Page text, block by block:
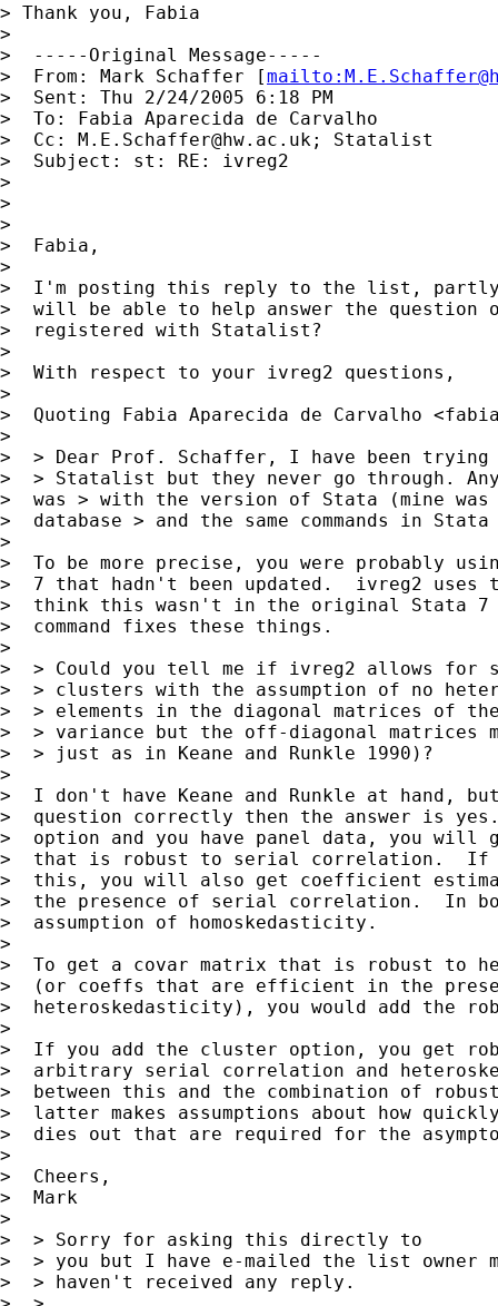
> Thank you, Fabia
>
>  -----Original Message-----
>  From: Mark Schaffer [mailto:
>  Sent: Thu 2/24/2005 6:18 PM
>  To: Fabia Aparecida de Carvalho
>  Cc: M.E.Schaffer@hw.ac.uk; Statalist
>  Subject: st: RE: ivreg2
>
>
>
>  Fabia,
>
>  I'm posting this reply to the list, partly
>  will be able to help answer the question
>  registered with Statalist?
>
>  With respect to your ivreg2 questions,
>
>  Quoting Fabia Aparecida de Carvalho <
>
>  > Dear Prof. Schaffer, I have been trying
>  > Statalist but they never go through.
>  was > with the version of Stata (mine
>  database > and the same commands in
>
>  To be more precise, you were probably
>  7 that hadn't been updated.  ivreg2 uses
>  think this wasn't in the original Stata 7
>  command fixes these things.
>
>  > Could you tell me if ivreg2 allows for
>  > clusters with the assumption of no
>  > elements in the diagonal matrices of
>  > variance but the off-diagonal matrices
>  > just as in Keane and Runkle 1990)?
>
>  I don't have Keane and Runkle at hand,
>  question correctly then the answer is
>  option and you have panel data, you will
>  that is robust to serial correlation.  If
>  this, you will also get coefficient
>  the presence of serial correlation.  In
>  assumption of homoskedasticity.
>
>  To get a covar matrix that is robust to
>  (or coeffs that are efficient in the
>  heteroskedasticity), you would add the
>
>  If you add the cluster option, you get
>  arbitrary serial correlation and
>  between this and the combination of
>  latter makes assumptions about how
>  dies out that are required for the
>
>  Cheers,
>  Mark
>
>  > Sorry for asking this directly to
>  > you but I have e-mailed the list owner
>  > haven't received any reply.